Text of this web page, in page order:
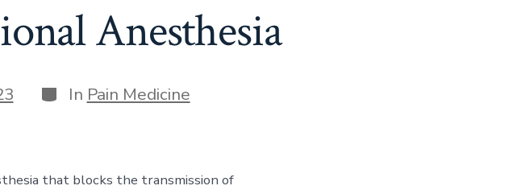
Anesthesia
Categories
In Pain Medicine
that blocks the transmission of